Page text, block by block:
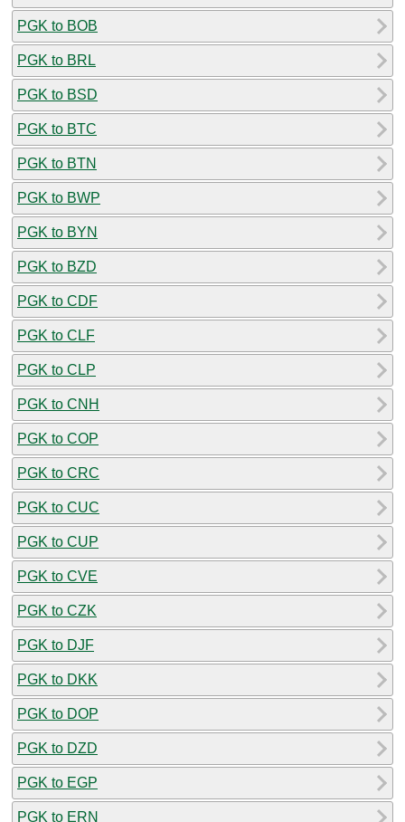
PGK to BOB
PGK to BRL
PGK to BSD
PGK to BTC
PGK to BTN
PGK to BWP
PGK to BYN
PGK to BZD
PGK to CDF
PGK to CLF
PGK to CLP
PGK to CNH
PGK to COP
PGK to CRC
PGK to CUC
PGK to CUP
PGK to CVE
PGK to CZK
PGK to DJF
PGK to DKK
PGK to DOP
PGK to DZD
PGK to EGP
PGK to ERN